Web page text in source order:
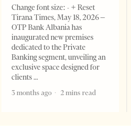
Change font size: - + Reset
Tirana Times, May 18, 2026 –
OTP Bank Albania has
inaugurated new premises
dedicated to the Private
Banking segment, unveiling an
exclusive space designed for
clients
3 months ago
2 mins read